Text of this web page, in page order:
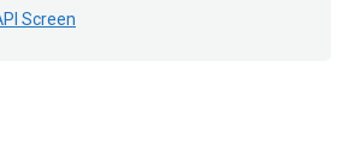
Screen